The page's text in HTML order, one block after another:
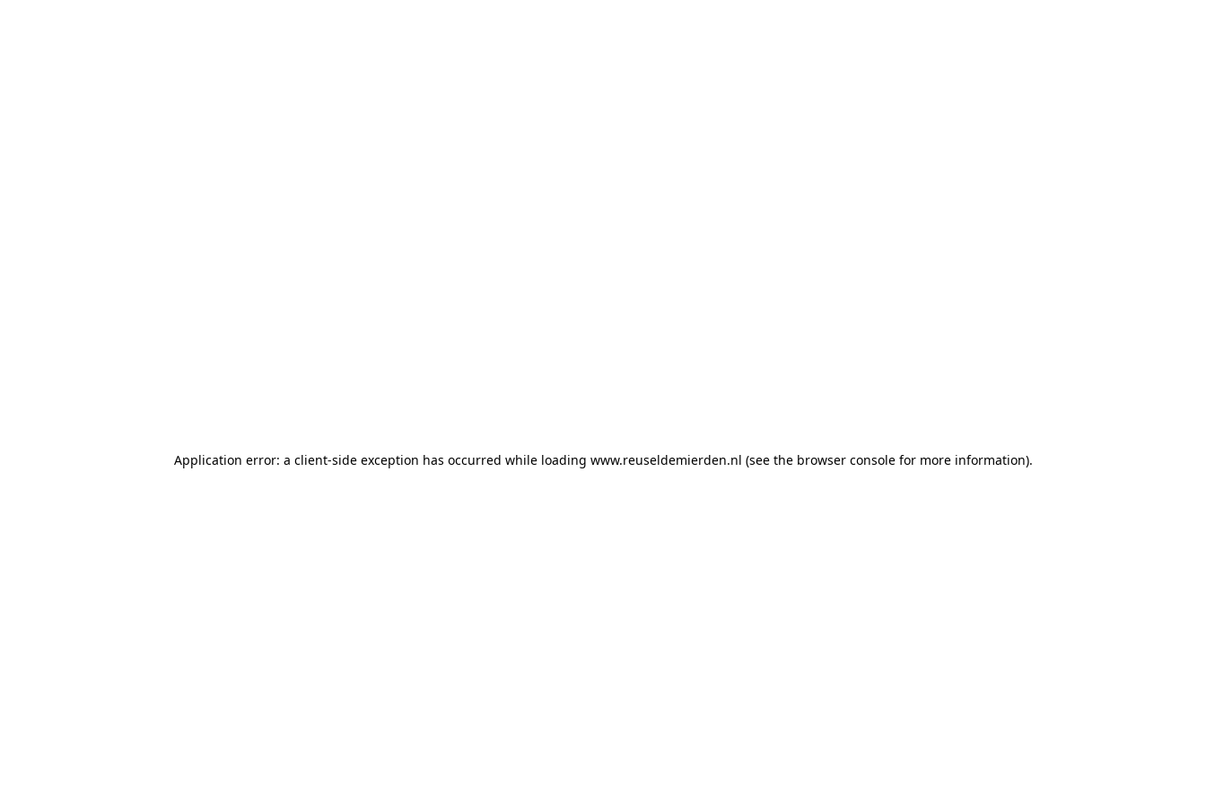
Application error: a client-side exception has occurred while loading www.reuseldemierden.nl (see the browser console for more information).